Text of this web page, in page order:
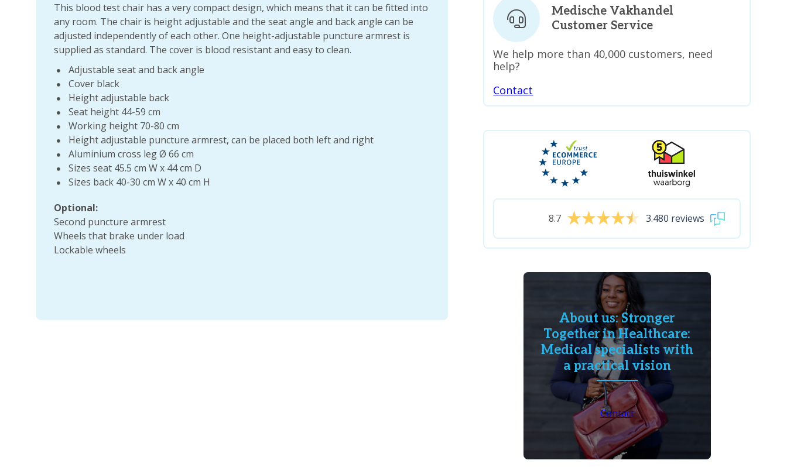
This blood test chair has a very compact design, which means that it can be fitted into
any room. The chair is height adjustable and the seat angle and back angle can be
adjusted independently of each other. One height-adjustable puncture armrest is
supplied as standard. The cover is blood resistant and easy to clean.
Adjustable seat and back angle
Cover black
Height adjustable back
Seat height 44-59 cm
Working height 70-80 cm
Height adjustable puncture armrest, can be placed both left and right
Aluminium cross leg Ø 66 cm
Sizes seat 45.5 cm W x 44 cm D
Sizes back 40-30 cm W x 40 cm H
Optional:
Second puncture armrest
Wheels that brake under load
Lockable wheels
Medische Vakhandel
Customer Service
We help more than 40,000 customers, need
help?
Contact
8.7 3.480 reviews
About us: Stronger
Together in Healthcare:
Medical specialists with
a practical vision
Contact